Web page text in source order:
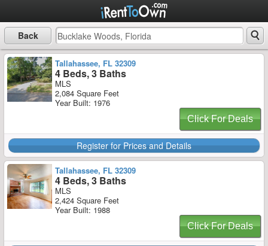
Back
Tallahassee, FL 32309
4 Beds, 3 Baths
MLS
2,084 Square Feet
Year Built: 1976
Click For Deals
Register for Prices and Details
Tallahassee, FL 32309
4 Beds, 3 Baths
MLS
2,424 Square Feet
Year Built: 1988
Click For Deals